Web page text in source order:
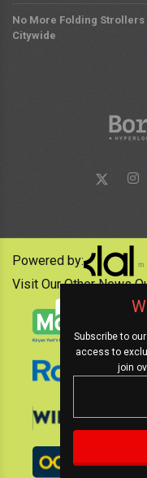
No More Folding Strollers
Citywide
Subscribe to
access to
join
Powered by:
Visit Our Other News